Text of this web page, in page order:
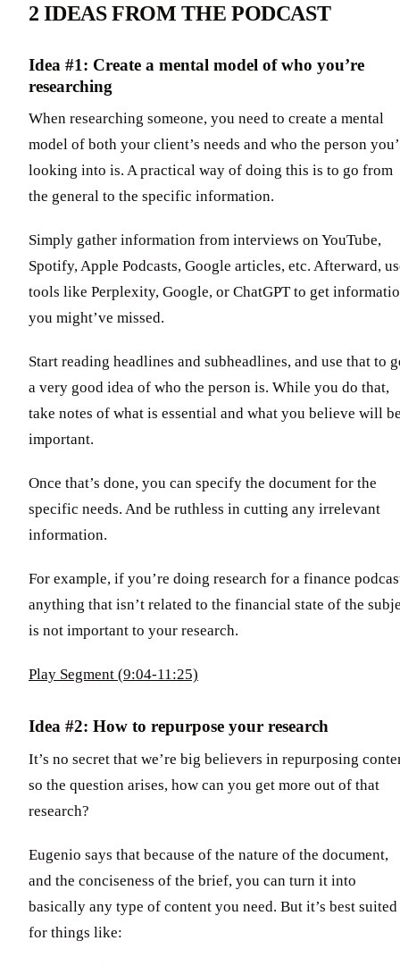
2 IDEAS FROM THE PODCAST
Idea #1: Create a mental model of who you’re
researching
When researching someone, you need to create a mental
model of both your client’s needs and who the person
looking into is. A practical way of doing this is to go from
the general to the specific information.
Simply gather information from interviews on YouTube,
Spotify, Apple Podcasts, Google articles, etc. Afterward,
tools like Perplexity, Google, or ChatGPT to get
you might’ve missed.
Start reading headlines and subheadlines, and use that to
a very good idea of who the person is. While you do that,
take notes of what is essential and what you believe will
important.
Once that’s done, you can specify the document for the
specific needs. And be ruthless in cutting any irrelevant
information.
For example, if you’re doing research for a finance
anything that isn’t related to the financial state of the
is not important to your research.
Play Segment (9:04-11:25)
Idea #2: How to repurpose your research
It’s no secret that we’re big believers in repurposing
so the question arises, how can you get more out of that
research?
Eugenio says that because of the nature of the document,
and the conciseness of the brief, you can turn it into
basically any type of content you need. But it’s best suited
for things like: